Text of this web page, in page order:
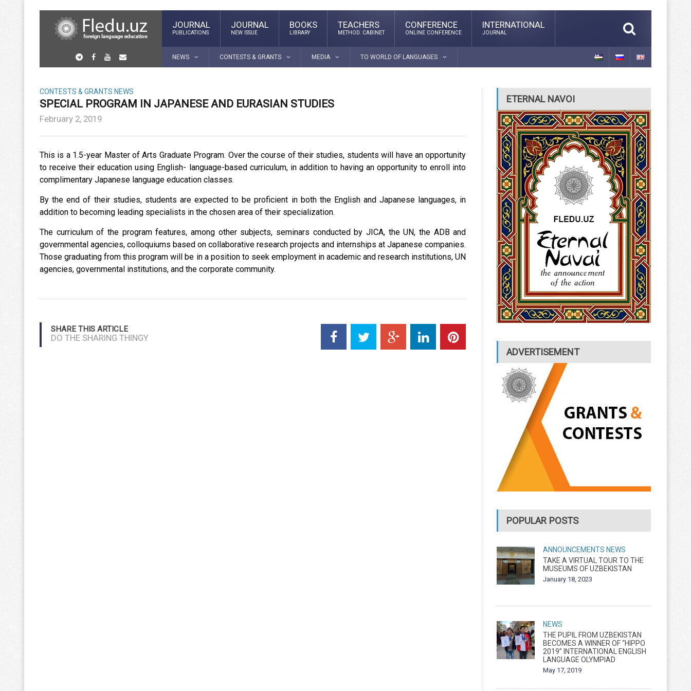
JOURNAL
PUBLICATIONS
JOURNAL
NEW ISSUE
BOOKS
LIBRARY
TEACHERS
METHOD. CABINET
CONFERENCE
ONLINE CONFERENCE
INTERNATIONAL
JOURNAL
NEWS CONTESTS & GRANTS MEDIA TO WORLD OF LANGUAGES
CONTESTS & GRANTS NEWS
SPECIAL PROGRAM IN JAPANESE AND EURASIAN STUDIES
February 2, 2019
This is a 1.5-year Master of Arts Graduate Program. Over the course of their studies, students will have an opportunity
to receive their education using English- language-based curriculum, in addition to having an opportunity to enroll into
complimentary Japanese language education classes.
By the end of their studies, students are expected to be proficient in both the English and Japanese languages, in
addition to becoming leading specialists in the chosen area of their specialization.
The curriculum of the program features, among other subjects, seminars conducted by JICA, the UN, the ADB and
governmental agencies, colloquiums based on collaborative research projects and internships at Japanese companies.
Those graduating from this program will be in a position to seek employment in academic and research institutions, UN
agencies, governmental institutions, and the corporate community.
SHARE THIS ARTICLE
DO THE SHARING THINGY
ETERNAL NAVOI
ADVERTISEMENT
POPULAR POSTS
ANNOUNCEMENTS NEWS
TAKE A VIRTUAL TOUR TO THE
MUSEUMS OF UZBEKISTAN
January 18, 2023
NEWS
THE PUPIL FROM UZBEKISTAN
BECOMES A WINNER OF “HIPPO
2019” INTERNATIONAL ENGLISH
LANGUAGE OLYMPIAD
May 17, 2019